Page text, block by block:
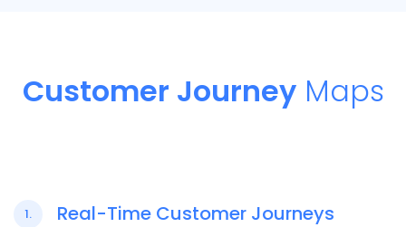
Customer JourneyMaps
1. Real-Time Customer Journeys